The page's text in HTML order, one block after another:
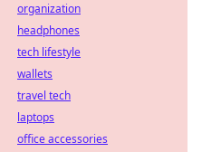
organization
headphones
tech lifestyle
wallets
travel tech
laptops
office accessories